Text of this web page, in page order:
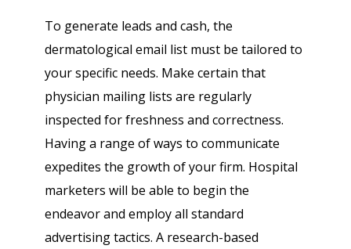
To generate leads and cash, the
dermatological email list must be tailored to
your specific needs. Make certain that
physician mailing lists are regularly
inspected for freshness and correctness.
Having a range of ways to communicate
expedites the growth of your firm. Hospital
marketers will be able to begin the
endeavor and employ all standard
advertising tactics. A research-based